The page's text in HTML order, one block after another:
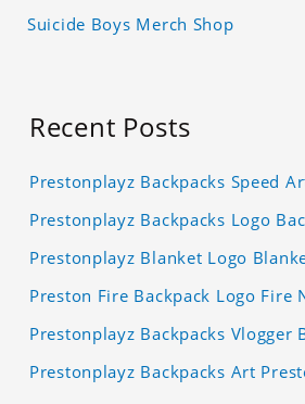
Suicide Boys Merch Shop
Recent Posts
Prestonplayz Backpacks Speed
Prestonplayz Backpacks Logo
Prestonplayz Blanket Logo
Preston Fire Backpack Logo Fire
Prestonplayz Backpacks Vlogger
Prestonplayz Backpacks Art